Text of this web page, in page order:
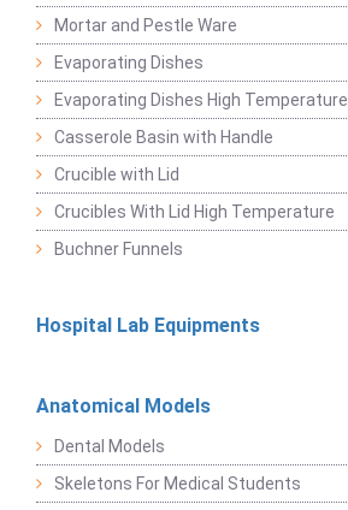
Mortar and Pestle Ware
Evaporating Dishes
Evaporating Dishes High Temperature
Casserole Basin with Handle
Crucible with Lid
Crucibles With Lid High Temperature
Buchner Funnels
Hospital Lab Equipments
Anatomical Models
Dental Models
Skeletons For Medical Students